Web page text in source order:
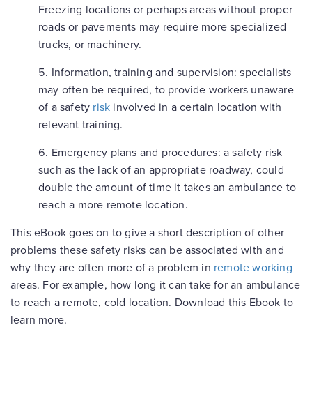
Freezing locations or perhaps areas without proper
roads or pavements may require more specialized
trucks, or machinery.
Information, training and supervision:specialists
may often be required, to provide workers unaware
of a safety risk involved in a certain location with
relevant training.
Emergency plans and procedures:a safety risk
such as the lack of an appropriate roadway, could
double the amount of time it takes an ambulance to
reach a more remote location.
This eBook goes on to give a short description of other
problems these safety risks can be associated with and
why they are often more of a problem in remote working
areas. For example, how long it can take for an ambulance
to reach a remote, cold location. Download this Ebook to
learn more.